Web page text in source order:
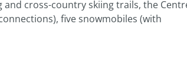
cross-country skiing trails, the
five snowmobiles (with